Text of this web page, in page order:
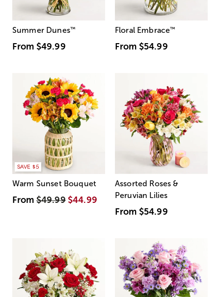
Summer Dunes™
From $49.99
Floral Embrace™
From $54.99
SAVE $5
Warm Sunset Bouquet
From$49.99 $44.99
Assorted Roses &
Peruvian Lilies
From $54.99